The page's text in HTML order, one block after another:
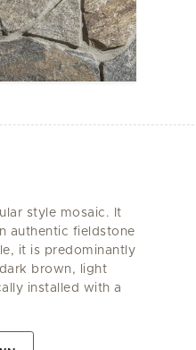
style mosaic. It
authentic fieldstone
it is predominantly
brown, light
installed with a